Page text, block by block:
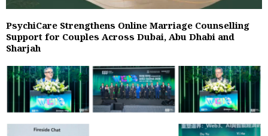
PsychiCare Strengthens Online Marriage Counselling
Support for Couples Across Dubai, Abu Dhabi and
Sharjah